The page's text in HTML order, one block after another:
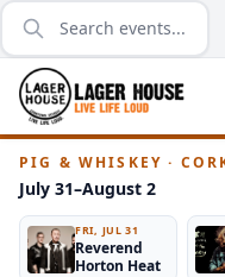
PIG & WHISKEY ·
July 31–August 2
FRI, JUL 31
Reverend
Horton Heat